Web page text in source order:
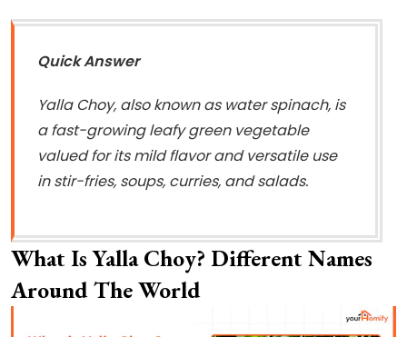
Quick Answer
Yalla Choy, also known as water spinach, is
a fast-growing leafy green vegetable
valued for its mild flavor and versatile use
in stir-fries, soups, curries, and salads.
What Is Yalla Choy? Different Names
Around The World